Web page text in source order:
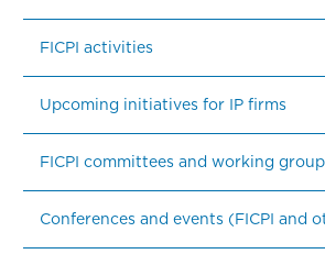
FICPI activities
Upcoming initiatives for IP firms
FICPI committees and working
Conferences and events (FICPI and